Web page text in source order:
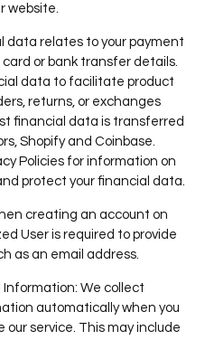
website.
data relates to your payment
or bank transfer details.
data to facilitate product
returns, or exchanges
financial data is transferred
Shopify and Coinbase.
Policies for information on
protect your financial data.
creating an account on
User is required to provide
as an email address.
Information: We collect
automatically when you
our service. This may include